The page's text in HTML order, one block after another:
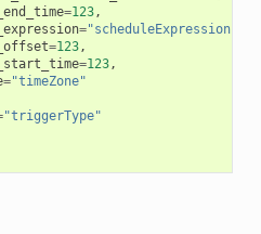
=123,
="scheduleExpression"
=123,
=123,
="timeZone"
"triggerType"